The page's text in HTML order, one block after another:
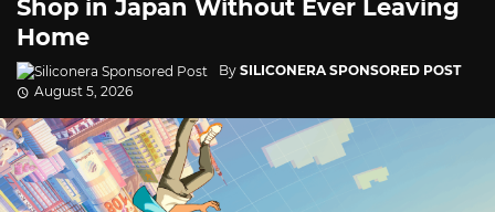
Shop in Japan Without Ever Leaving
Home
By SILICONERA SPONSORED POST
August 5, 2026